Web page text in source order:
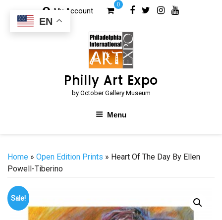
content
My Account
0
Philly Art Expo
by October Gallery Museum
Menu
Home » Open Edition Prints » Heart Of The Day By Ellen
Powell-Tiberino
Sale!
EN